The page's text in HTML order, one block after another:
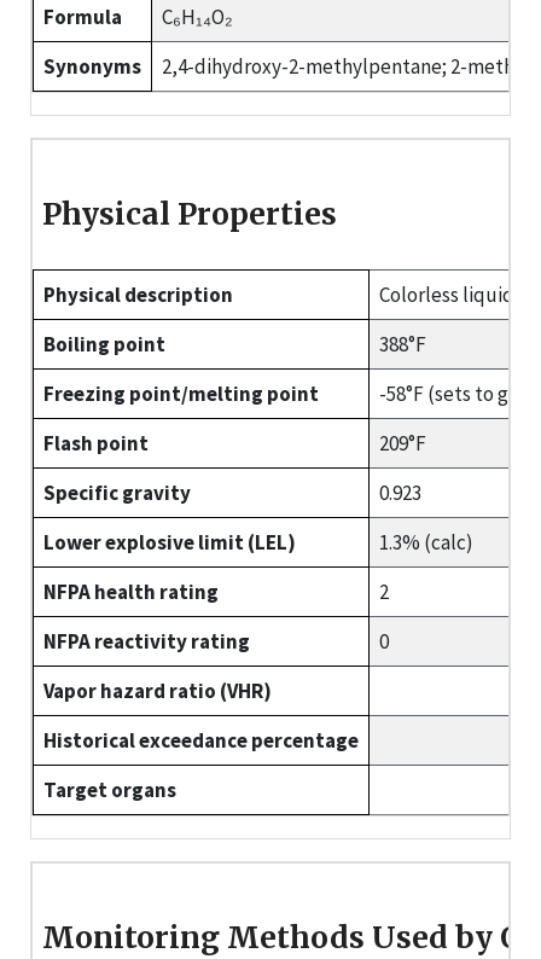
Formula
C₆H₁₄O₂
Synonyms
2,4-dihydroxy-2-methylpentane; 2-
Physical Properties
Physical description
Colorless liquid
Boiling point
388°F
Freezing point/melting point
-58°F (sets to
Flash point
209°F
Specific gravity
0.923
Lower explosive limit (LEL)
1.3% (calc)
NFPA health rating
2
NFPA reactivity rating
0
Vapor hazard ratio (VHR)
Historical exceedance percentage
Target organs
Monitoring Methods Used by